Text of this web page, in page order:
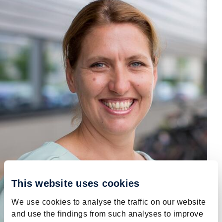
This website uses cookies
We use cookies to analyse the traffic on our website
and use the findings from such analyses to improve